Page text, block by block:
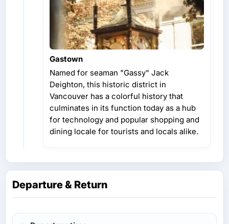
Gastown
Named for seaman "Gassy" Jack
Deighton, this historic district in
Vancouver has a colorful history that
culminates in its function today as a hub
for technology and popular shopping and
dining locale for tourists and locals alike.
Departure & Return